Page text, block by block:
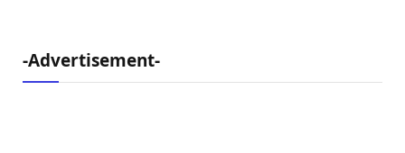
-Advertisement-